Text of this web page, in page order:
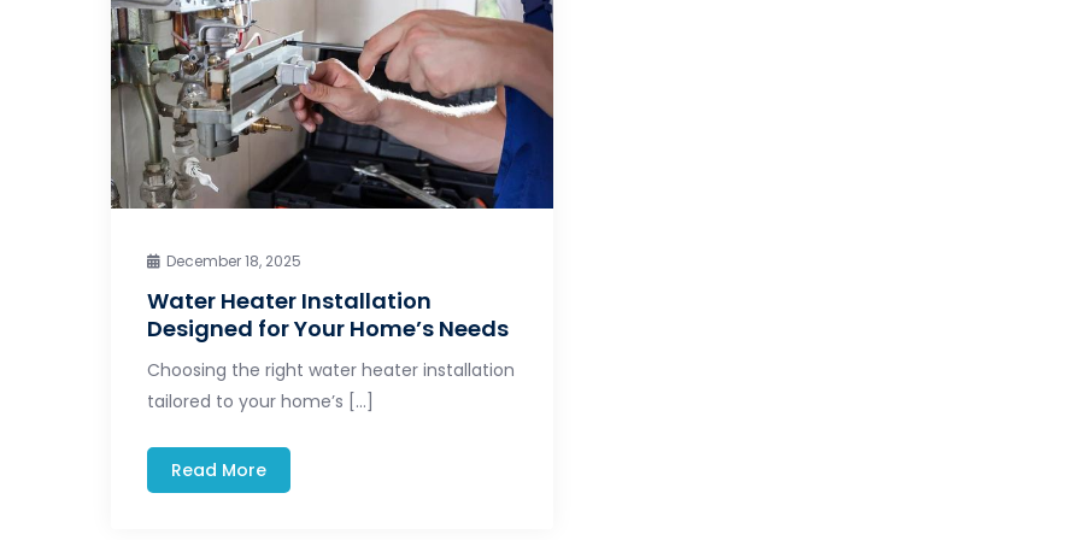
December 18, 2025
Water Heater Installation
Designed for Your Home’s Needs
Choosing the right water heater installation
tailored to your home’s […]
Read More